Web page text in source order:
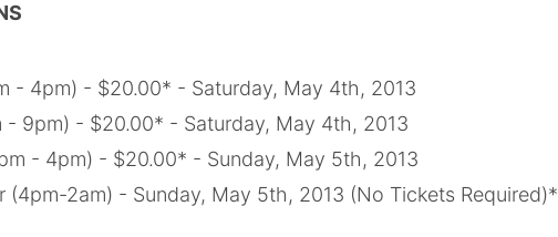
- 4pm) - $20.00* - Saturday, May 4th, 2013
- 9pm) - $20.00* - Saturday, May 4th, 2013
- 4pm) - $20.00* - Sunday, May 5th, 2013
(4pm-2am) - Sunday, May 5th, 2013 (No Tickets Required)*